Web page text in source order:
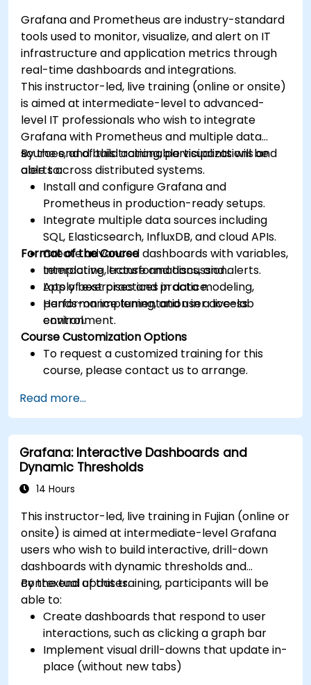
Grafana and Prometheus are industry-standard
tools used to monitor, visualize, and alert on IT
infrastructure and application metrics through
real-time dashboards and integrations.
This instructor-led, live training (online or onsite)
is aimed at intermediate-level to advanced-
level IT professionals who wish to integrate
Grafana with Prometheus and multiple data
sources, and build actionable visualizations and
alerts across distributed systems.
By the end of this training, participants will be
able to:
Install and configure Grafana and
Prometheus in production-ready setups.
Integrate multiple data sources including
SQL, Elasticsearch, InfluxDB, and cloud APIs.
Create advanced dashboards with variables,
templating, transformations, and alerts.
Apply best practices in data modeling,
performance tuning, and user access
control.
Format of the Course
Interactive lecture and discussion.
Lots of exercises and practice.
Hands-on implementation in a live-lab
environment.
Course Customization Options
To request a customized training for this
course, please contact us to arrange.
Read more...
Grafana: Interactive Dashboards and
Dynamic Thresholds
14 Hours
This instructor-led, live training in Fujian (online or
onsite) is aimed at intermediate-level Grafana
users who wish to build interactive, drill-down
dashboards with dynamic thresholds and
contextual updates.
By the end of this training, participants will be
able to:
Create dashboards that respond to user
interactions, such as clicking a graph bar
Implement visual drill-downs that update in-
place (without new tabs)